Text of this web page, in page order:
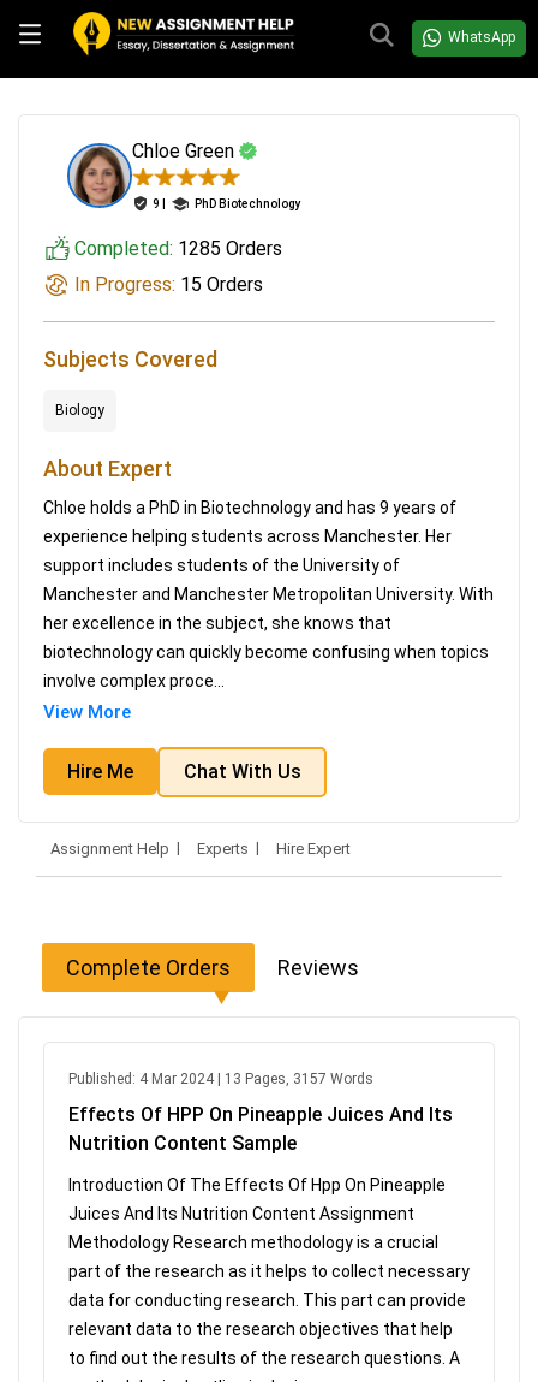
WhatsApp
Chloe Green
9 | PhD Biotechnology
Completed: 1285 Orders
In Progress: 15 Orders
Subjects Covered
Biology
About Expert
Chloe holds a PhD in Biotechnology and has 9 years of
experience helping students across Manchester. Her
support includes students of the University of
Manchester and Manchester Metropolitan University. With
her excellence in the subject, she knows that
biotechnology can quickly become confusing when topics
involve complex proce
View More
Hire Me Chat With Us
Assignment Help Experts Hire Expert
Complete Orders Reviews
Published: 4 Mar 2024 | 13 Pages, 3157 Words
Effects Of HPP On Pineapple Juices And Its
Nutrition Content Sample
Introduction Of The Effects Of Hpp On Pineapple
Juices And Its Nutrition Content Assignment
Methodology Research methodology is a crucial
part of the research as it helps to collect necessary
data for conducting research. This part can provide
relevant data to the research objectives that help
to find out the results of the research questions. A